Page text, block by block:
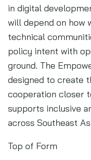
in digital
will depend on how
technical
policy intent with
ground. The
designed to create
cooperation closer
supports inclusive
across Southeast
Top of Form